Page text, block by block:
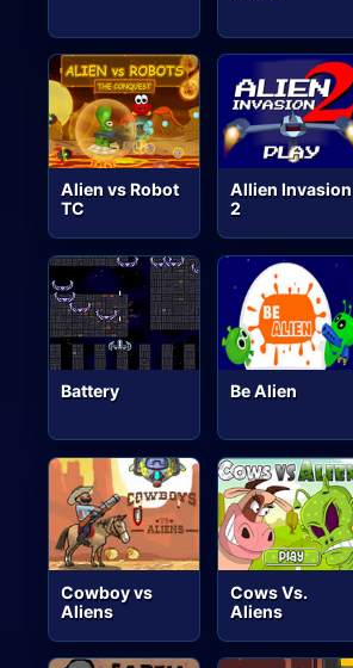
Alien vs Robot
TC
Allien Invasion
2
Battery Be Alien
Cowboy vs
Aliens
Cows Vs.
Aliens